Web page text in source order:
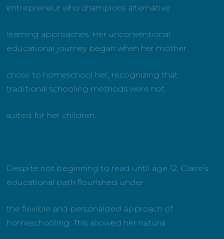
entrepreneur who champions alternative
learning approaches. Her unconventional
educational journey began when her mother
chose to homeschool her, recognizing that
traditional schooling methods were not
suited for her children.
Despite not beginning to read until age 12, Claire’s
educational path flourished under
the flexible and personalized approach of
homeschooling. This allowed her natural